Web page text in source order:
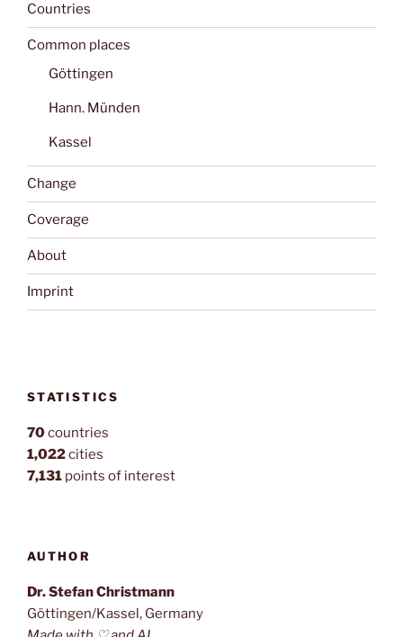
Countries
Common places
Göttingen
Hann. Münden
Kassel
Change
Coverage
About
Imprint
STATISTICS
70countries
1,022cities
7,131 points of interest
AUTHOR
Dr. Stefan Christmann
Göttingen/Kassel, Germany